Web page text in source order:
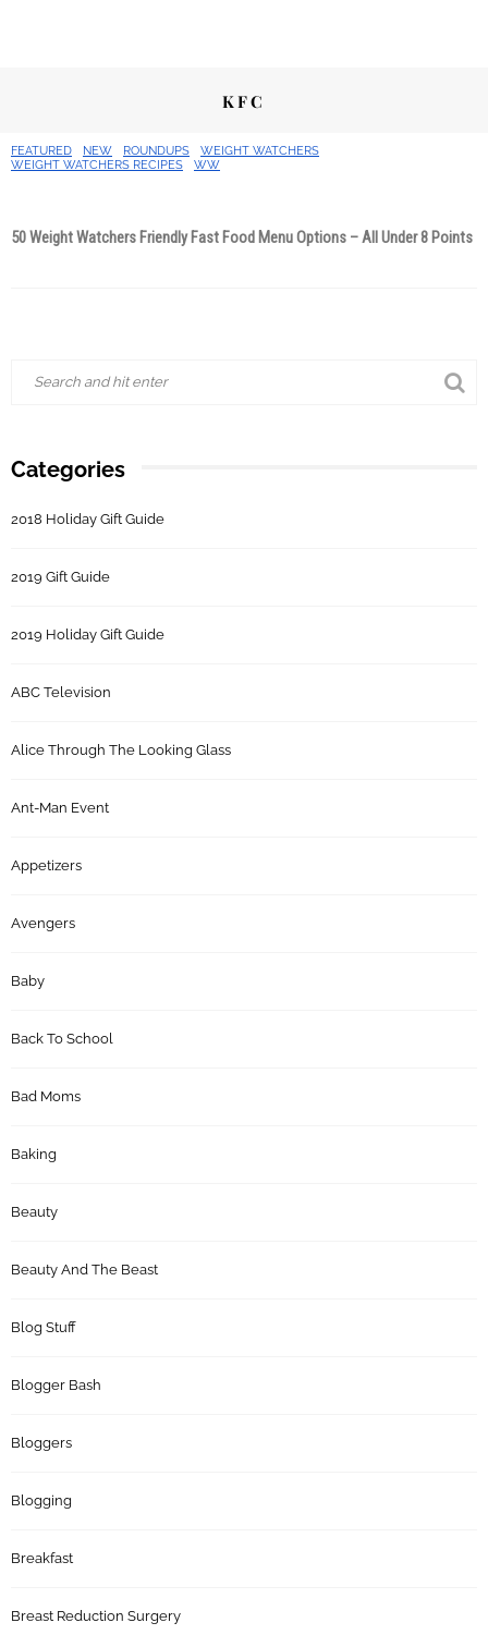
KFC
FEATURED NEW ROUNDUPS
WEIGHT WATCHERS
WEIGHT WATCHERS RECIPES
WW
50 Weight Watchers Friendly Fast Food Menu Options – All Under 8 Points
Categories
2018 Holiday Gift Guide
2019 Gift Guide
2019 Holiday Gift Guide
ABC Television
Alice Through The Looking Glass
Ant-Man Event
Appetizers
Avengers
Baby
Back To School
Bad Moms
Baking
Beauty
Beauty And The Beast
Blog Stuff
Blogger Bash
Bloggers
Blogging
Breakfast
Breast Reduction Surgery